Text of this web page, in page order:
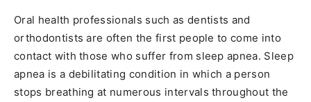
Oral health professionals such as dentists and
orthodontists are often the first people to come into
contact with those who suffer from sleep apnea. Sleep
apnea is a debilitating condition in which a person
stops breathing at numerous intervals throughout the